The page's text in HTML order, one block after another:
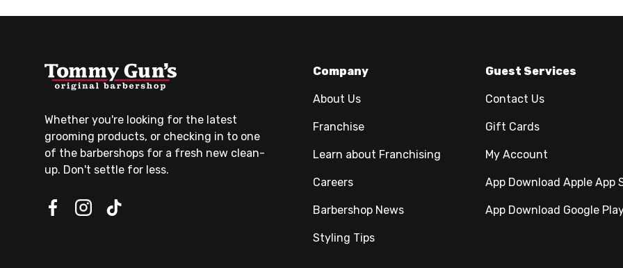
Whether you're looking for the latest
grooming products, or checking in to one
of the barbershops for a fresh new clean-
up. Don't settle for less.
Company
About Us
Franchise
Learn about Franchising
Careers
Barbershop News
Styling Tips
Guest Services
Contact Us
Gift Cards
My Account
App Download Apple App
App Download Google